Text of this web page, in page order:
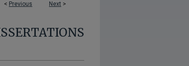
< Previous Next >